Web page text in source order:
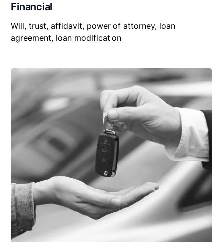
Financial
Will, trust, affidavit, power of attorney, loan
agreement, loan modification